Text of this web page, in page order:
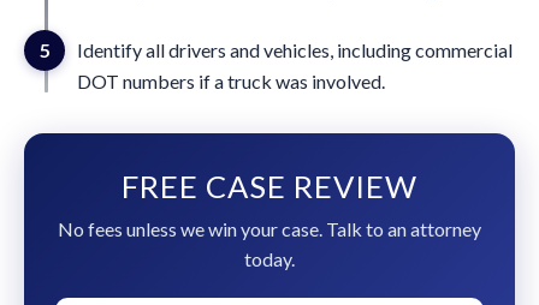
5
Identify all drivers and vehicles, including commercial
DOT numbers if a truck was involved.
FREE CASE REVIEW
No fees unless we win your case. Talk to an attorney
today.